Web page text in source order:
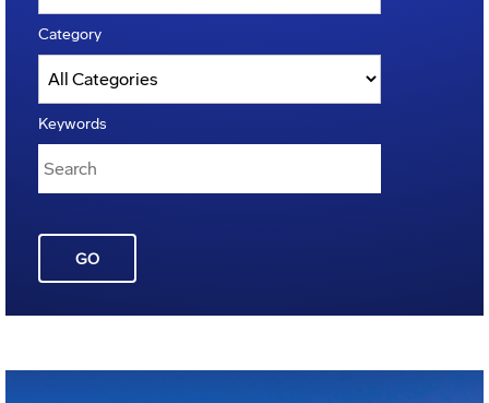
Category
Keywords
GO